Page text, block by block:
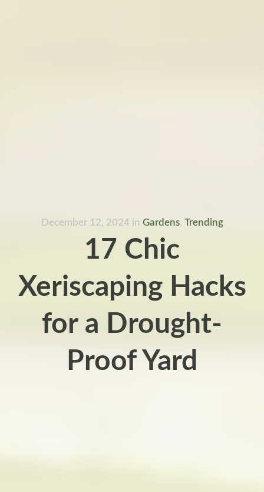
December 12, 2024 in Gardens, Trending
17 Chic
Xeriscaping Hacks
for a Drought-
Proof Yard